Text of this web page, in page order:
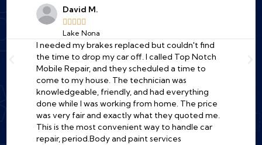
David M.
    
Lake Nona
I needed my brakes replaced but couldn't find
the time to drop my car off. I called Top Notch
Mobile Repair, and they scheduled a time to
come to my house. The technician was
knowledgeable, friendly, and had everything
done while I was working from home. The price
was very fair and exactly what they quoted me.
This is the most convenient way to handle car
repair, period.Body and paint services